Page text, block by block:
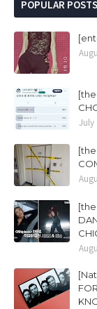
POPULAR POSTS
July